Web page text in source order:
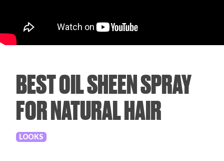
ARTICLES
BEST OIL SHEEN SPRAY
FOR NATURAL HAIR
LOOKS